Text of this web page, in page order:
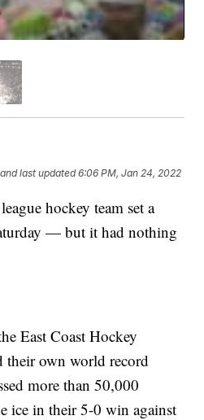
and last updated 6:06 PM, Jan 24, 2022
hockey team set a
— but it had nothing
East Coast Hockey
their own world record
more than 50,000
ice in their 5-0 win against